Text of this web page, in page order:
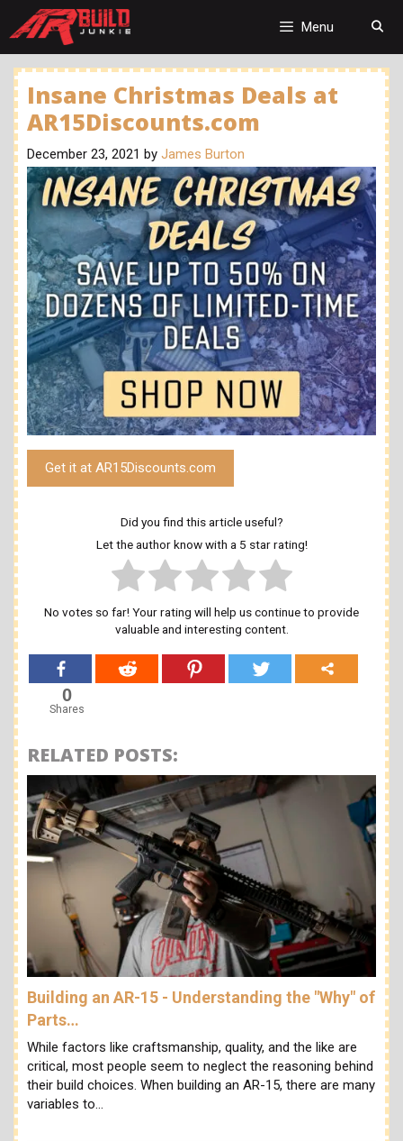
Menu
Insane Christmas Deals at
AR15Discounts.com
December 23, 2021 by James Burton
Get it at AR15Discounts.com
Did you find this article useful?
Let the author know with a 5 star rating!
No votes so far! Your rating will help us continue to provide
valuable and interesting content.
0
Shares
RELATED POSTS:
Building an AR-15 - Understanding the "Why" of
Parts…
While factors like craftsmanship, quality, and the like are
critical, most people seem to neglect the reasoning behind
their build choices. When building an AR-15, there are many
variables to…